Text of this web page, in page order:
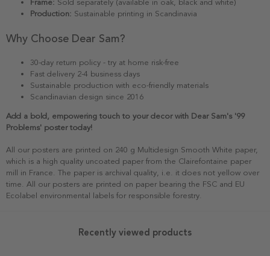
Frame: Sold separately (available in oak, black and white)
Production: Sustainable printing in Scandinavia
Why Choose Dear Sam?
30-day return policy - try at home risk-free
Fast delivery 2-4 business days
Sustainable production with eco-friendly materials
Scandinavian design since 2016
Add a bold, empowering touch to your decor with Dear Sam's '99
Problems' poster today!
All our posters are printed on 240 g Multidesign Smooth White paper,
which is a high quality uncoated paper from the Clairefontaine paper
mill in France. The paper is archival quality, i.e. it does not yellow over
time. All our posters are printed on paper bearing the FSC and EU
Ecolabel environmental labels for responsible forestry.
Recently viewed products